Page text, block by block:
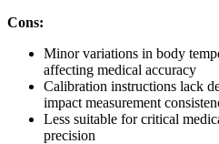
Cons:
Minor variations in body
affecting medical accuracy
Calibration instructions lack
impact measurement
Less suitable for critical
precision